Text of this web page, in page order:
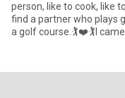
person, like to cook, like
find a partner who plays
a golf course.🏌️❤️🏌️I came